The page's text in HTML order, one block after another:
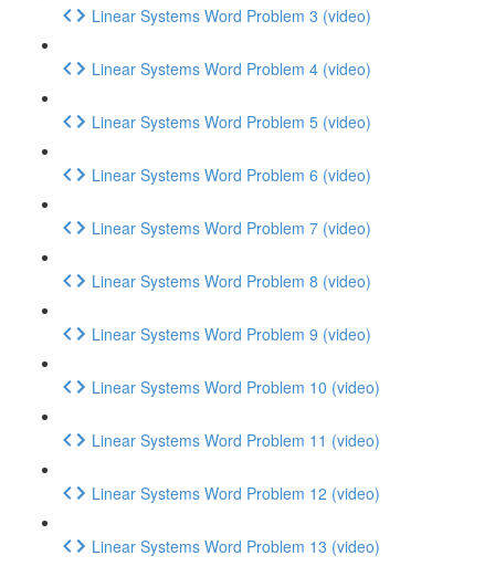
Linear Systems Word Problem 3 (video)
Linear Systems Word Problem 4 (video)
Linear Systems Word Problem 5 (video)
Linear Systems Word Problem 6 (video)
Linear Systems Word Problem 7 (video)
Linear Systems Word Problem 8 (video)
Linear Systems Word Problem 9 (video)
Linear Systems Word Problem 10 (video)
Linear Systems Word Problem 11 (video)
Linear Systems Word Problem 12 (video)
Linear Systems Word Problem 13 (video)